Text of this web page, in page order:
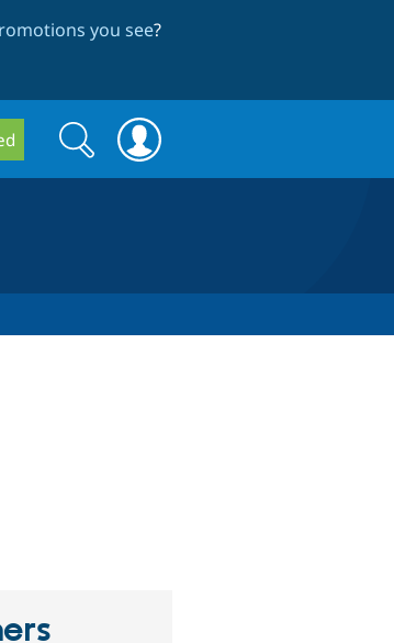
you see?
Search
form
Search